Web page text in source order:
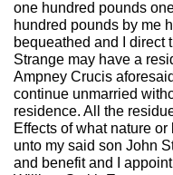
one hundred pounds
hundred pounds by me
bequeathed and I direct
Strange may have a
Ampney Crucis
continue unmarried
residence. All the
Effects of what nature
unto my said son John
and benefit and I